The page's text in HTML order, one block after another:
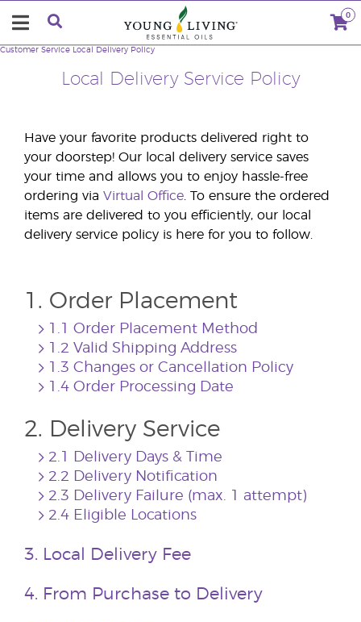
0
Local Delivery Service Policy
Customer Service Local Delivery Policy
Have your favorite products delivered right to
your doorstep! Our local delivery service saves
your time and allows you to enjoy hassle-free
ordering via Virtual Office . To ensure the ordered
items are delivered to you efficiently, our local
delivery service policy is here for you to follow.
1. Order Placement
1.1 Order Placement Method
1.2 Valid Shipping Address
1.3 Changes or Cancellation Policy
1.4 Order Processing Date
2. Delivery Service
2.1 Delivery Days & Time
2.2 Delivery Notification
2.3 Delivery Failure (max. 1 attempt)
2.4 Eligible Locations
3. Local Delivery Fee
4. From Purchase to Delivery